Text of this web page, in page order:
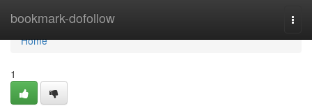
bookmark-dofollow
Home
Home
1